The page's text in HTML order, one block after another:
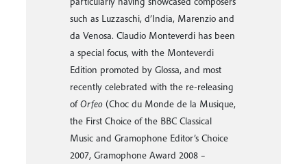
La Venexiana since 1997 and is now the
artistic director and musical conductor of
Palmoba graduated from the Civic School
of Milan with a Lute Diploma under the
guidance of Paul Beier. He performs as a
soloist and continuo player in Italy and
abroad, playing for European festivals
and theatres with many important early